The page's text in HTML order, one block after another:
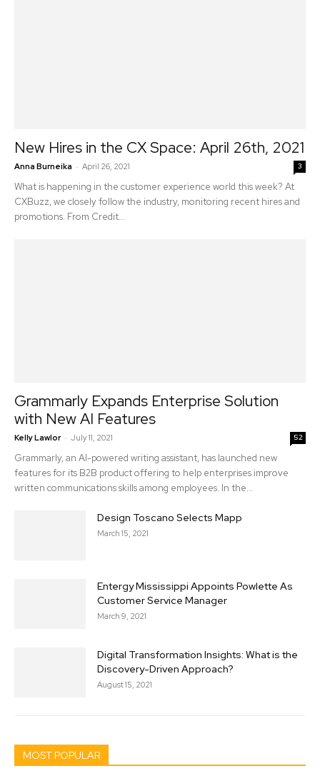
New Hires in the CX Space: April 26th, 2021
Anna Burneika - April 26, 2021 3
What is happening in the customer experience world this week? At
CXBuzz, we closely follow the industry, monitoring recent hires and
promotions. From Credit...
Grammarly Expands Enterprise Solution
with New AI Features
Kelly Lawlor - July 11, 2021 52
Grammarly, an AI-powered writing assistant, has launched new
features for its B2B product offering to help enterprises improve
written communications skills among employees. In the...
Design Toscano Selects Mapp
March 15, 2021
Entergy Mississippi Appoints Powlette As
Customer Service Manager
March 9, 2021
Digital Transformation Insights: What is the
Discovery-Driven Approach?
August 15, 2021
MOST POPULAR